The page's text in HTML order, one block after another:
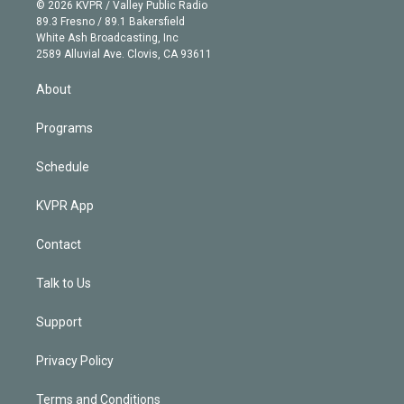
r
r
a
m
e
k
e
d
© 2026 KVPR / Valley Public Radio
89.3 Fresno / 89.1 Bakersfield
White Ash Broadcasting, Inc
2589 Alluvial Ave. Clovis, CA 93611
About
Programs
Schedule
KVPR App
Contact
Talk to Us
Support
Privacy Policy
Terms and Conditions